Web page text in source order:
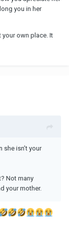
you in her
own place. It
she isn’t your
Not many
your mother.